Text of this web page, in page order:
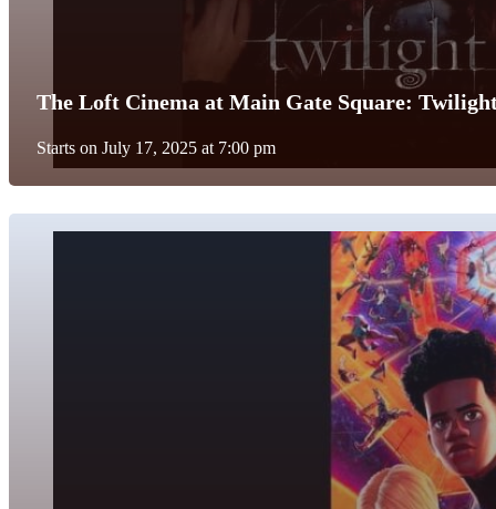
The Loft Cinema at Main Gate Square:
Starts on July 17, 2025 at 7:00 pm